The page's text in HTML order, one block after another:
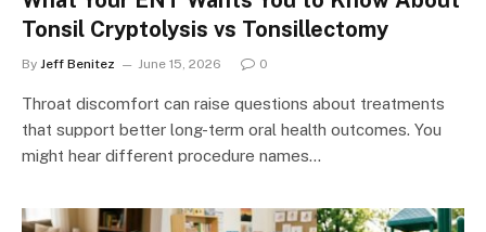
Tonsil Cryptolysis vs Tonsillectomy
By Jeff Benitez June 15, 2026 0
Throat discomfort can raise questions about treatments
that support better long-term oral health outcomes. You
might hear different procedure names…